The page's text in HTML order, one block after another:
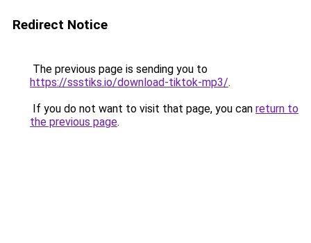
Redirect Notice
The previous page is sending you to
https://ssstiks.io/download-tiktok-mp3/.
If you do not want to visit that page, you can return to
the previous page.